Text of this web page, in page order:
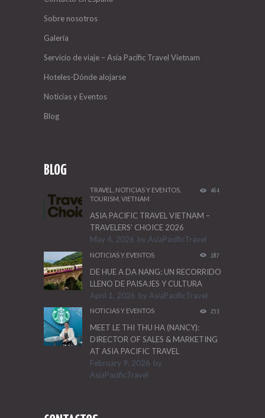
Sobre nosotros
Galería
Servicio de viaje – Asia Pacific Travel Vietnam
Hoteles-Dónde alojarse
Noticias y Eventos
Blog
BLOG
TRAVEL NOTICIAS Y EVENTOS
TOURISM VIETNAM
464
ASIA PACIFIC TRAVEL VIETNAM –
TRAVELERS’ CHOICE 2026
May 4, 2026 by AsiaPacificTravel
NOTICIAS Y EVENTOS 187
DE HUE A DA NANG: UN RECORRIDO
LLENO DE PAISAJES Y CULTURA
April 1, 2026 by AsiaPacificTravel
NOTICIAS Y EVENTOS 253
MEET LE THI THU HA (NANCY):
DIRECTOR OF SALES & MARKETING
AT ASIA PACIFIC TRAVEL
February 9, 2026 by
AsiaPacificTravel